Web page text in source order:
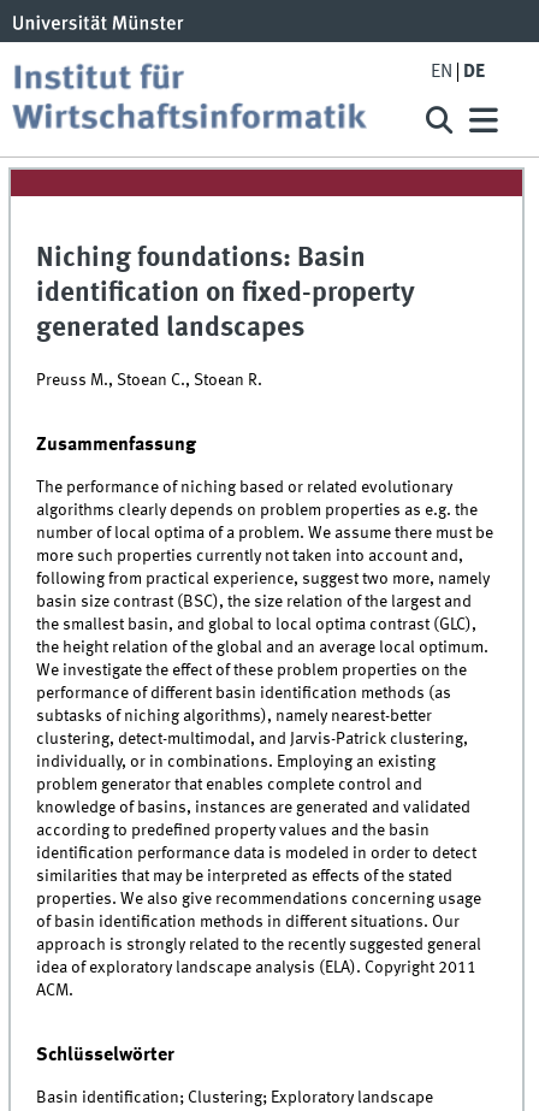
EN DE
Niching foundations: Basin
identification on fixed-property
generated landscapes
Preuss M., Stoean C., Stoean R.
Zusammenfassung
The performance of niching based or related evolutionary
algorithms clearly depends on problem properties as e.g. the
number of local optima of a problem. We assume there must be
more such properties currently not taken into account and,
following from practical experience, suggest two more, namely
basin size contrast (BSC), the size relation of the largest and
the smallest basin, and global to local optima contrast (GLC),
the height relation of the global and an average local optimum.
We investigate the effect of these problem properties on the
performance of different basin identification methods (as
subtasks of niching algorithms), namely nearest-better
clustering, detect-multimodal, and Jarvis-Patrick clustering,
individually, or in combinations. Employing an existing
problem generator that enables complete control and
knowledge of basins, instances are generated and validated
according to predefined property values and the basin
identification performance data is modeled in order to detect
similarities that may be interpreted as effects of the stated
properties. We also give recommendations concerning usage
of basin identification methods in different situations. Our
approach is strongly related to the recently suggested general
idea of exploratory landscape analysis (ELA). Copyright 2011
ACM.
Schlüsselwörter
Basin identification; Clustering; Exploratory landscape